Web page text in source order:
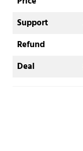
Support
Refund
Deal